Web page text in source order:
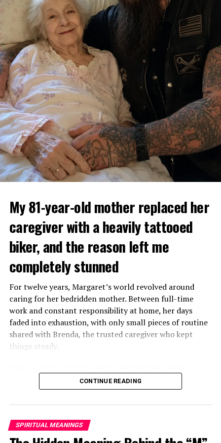
My 81-year-old mother replaced her
caregiver with a heavily tattooed
biker, and the reason left me
completely stunned
For twelve years, Margaret’s world revolved around
caring for her bedridden mother. Between full-time
work and constant responsibility at home, her days
faded into exhaustion, with only small pieces of routine
shared with Brenda, the trusted caregiver who kept
things steady.
mother had started asking for private time and behaving
oddly secretive. Margaret brushed it aside at first,
because her mother had been bedridden for years and
Two months later, Brenda called in distress, saying she
CONTINUE READING
SPIRITUAL MEANINGS